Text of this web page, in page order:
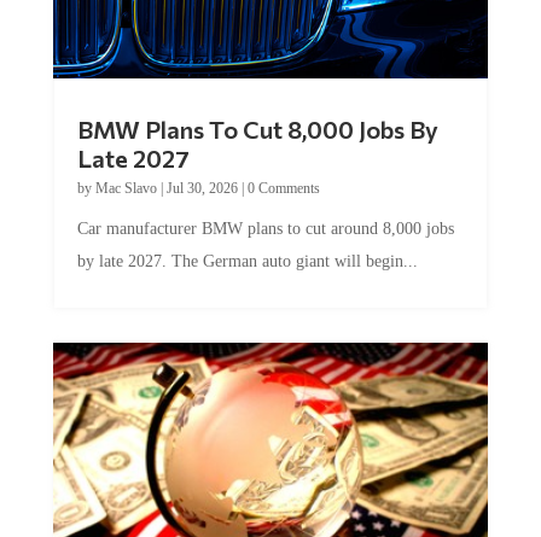
Late 2027
byMac Slavo|Jul 30, 2026
by late 2027. The German auto giant will begin...